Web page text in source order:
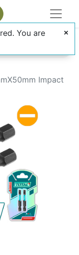
Impact
You are